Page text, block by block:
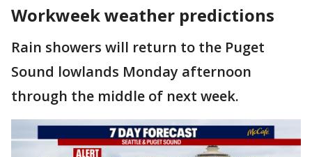
Workweek weather predictions
Rain showers will return to the Puget
Sound lowlands Monday afternoon
through the middle of next week.